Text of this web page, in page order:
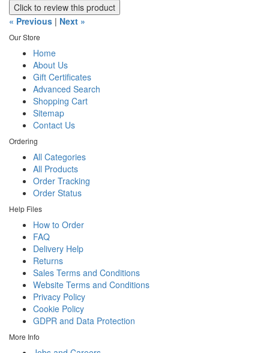
Click to review this product
« Previous | Next »
Our Store
Home
About Us
Gift Certificates
Advanced Search
Shopping Cart
Sitemap
Contact Us
Ordering
All Categories
All Products
Order Tracking
Order Status
Help Files
How to Order
FAQ
Delivery Help
Returns
Sales Terms and Conditions
Website Terms and Conditions
Privacy Policy
Cookie Policy
GDPR and Data Protection
More Info